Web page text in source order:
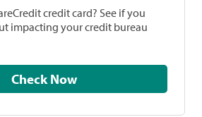
credit card? See if you
impacting your credit bureau
Check Now